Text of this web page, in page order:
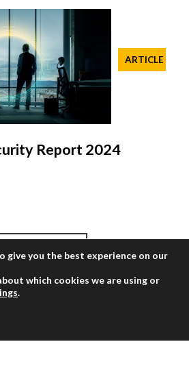
ARTICLE
Report 2024
Load More
give you the best experience on our
which cookies we are using or
.